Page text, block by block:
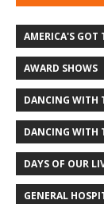
AMERICA'S GOT
AWARD SHOWS
DANCING WITH
DANCING WITH
DAYS OF OUR
GENERAL